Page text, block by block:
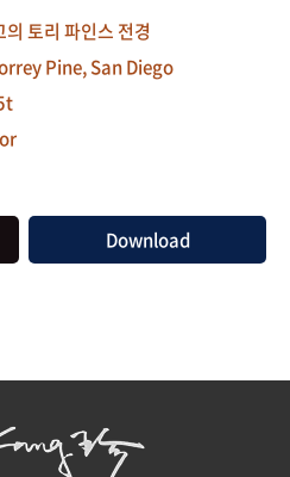
토리 파인스 전경
Pine, San Diego
Download